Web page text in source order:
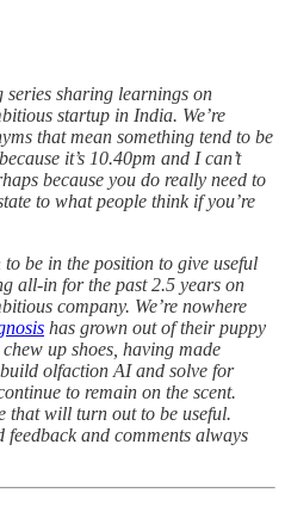
sharing learnings on
startup in India. We’re
that mean something tend to be
it’s 10.40pm and I can’t
because you do really need to
to what people think if you’re
be in the position to give useful
all-in for the past 2.5 years on
company. We’re nowhere
has grown out of their puppy
up shoes, having made
olfaction AI and solve for
to remain on the scent.
that will turn out to be useful.
and comments always